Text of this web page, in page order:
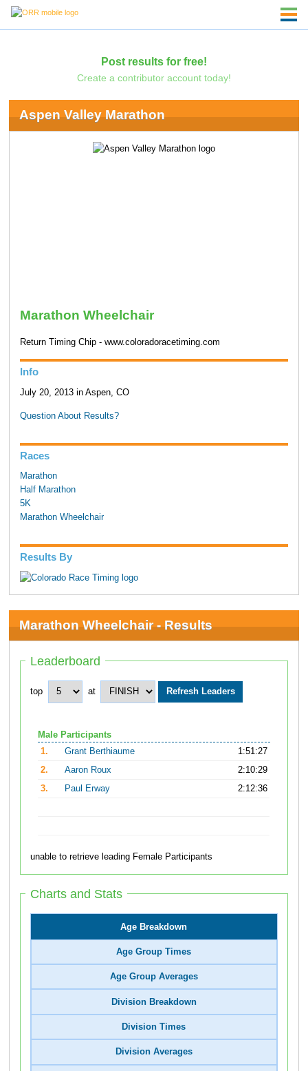
Post results for free!
Create a contributor account today!
Aspen Valley Marathon
Marathon Wheelchair
Return Timing Chip - www.coloradoracetiming.com
Info
July 20, 2013 in Aspen, CO
Question About Results?
Races
Marathon
Half Marathon
5K
Marathon Wheelchair
Results By
Marathon Wheelchair - Results
Leaderboard
top at
Male Participants
1.
Grant Berthiaume
1:51:27
2.
Aaron Roux
2:10:29
3.
Paul Erway 2:12:36
unable to retrieve leading Female Participants
Charts and Stats
Age Breakdown
Age Group Times
Age Group Averages
Division Breakdown
Division Times
Division Averages